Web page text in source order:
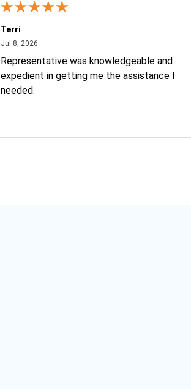
Terri
Jul 8, 2026
Representative was knowledgeable and
expedient in getting me the assistance I
needed.